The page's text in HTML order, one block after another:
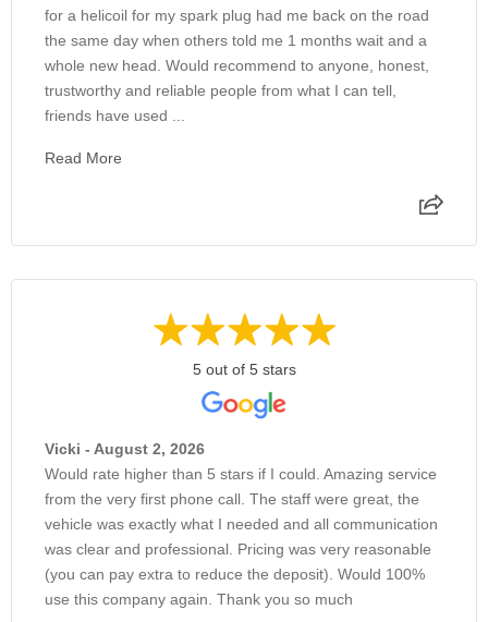
for a helicoil for my spark plug had me back on the road
the same day when others told me 1 months wait and a
whole new head. Would recommend to anyone, honest,
trustworthy and reliable people from what I can tell,
friends have used ...
Read More
5 out of 5 stars
Vicki - August 2, 2026
Would rate higher than 5 stars if I could. Amazing service
from the very first phone call. The staff were great, the
vehicle was exactly what I needed and all communication
was clear and professional. Pricing was very reasonable
(you can pay extra to reduce the deposit). Would 100%
use this company again. Thank you so much